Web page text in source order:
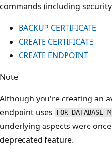
commands (including
BACKUP CERTIFICATE
CREATE CERTIFICATE
CREATE ENDPOINT
Note
Although you're creating an
endpoint uses FOR
underlying aspects were
deprecated feature.